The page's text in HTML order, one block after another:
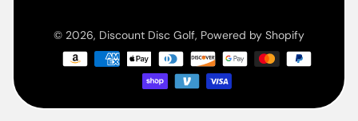
© 2026, Discount Disc Golf, Powered by Shopify